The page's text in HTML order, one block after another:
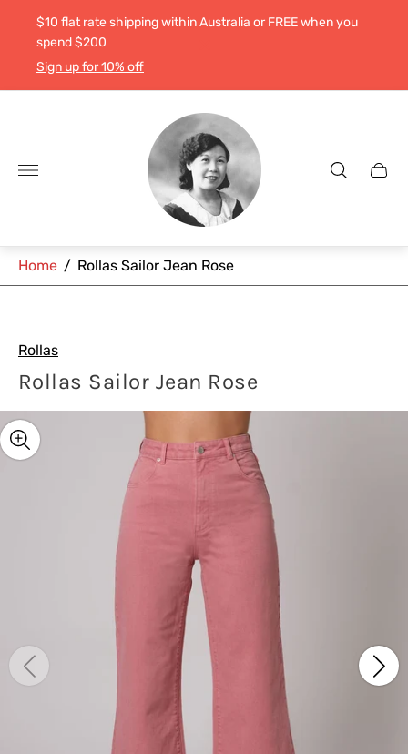
$10 flat rate shipping within Australia or FREE when you
spend $200
Sign up for 10% off
Store
logo"
Cart
Home / Rollas Sailor Jean Rose
Rollas
Rollas Sailor Jean Rose